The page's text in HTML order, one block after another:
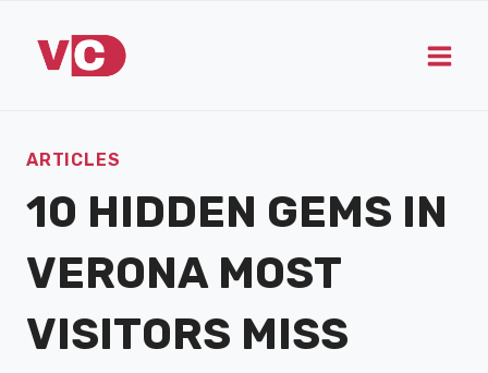
content
ARTICLES
10 HIDDEN GEMS IN
VERONA MOST
VISITORS MISS